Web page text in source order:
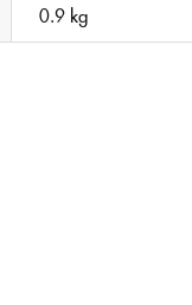
0.9 kg